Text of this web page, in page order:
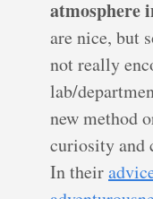
atmosphere
are nice, but
not really
lab/
new method
curiosity and
In their